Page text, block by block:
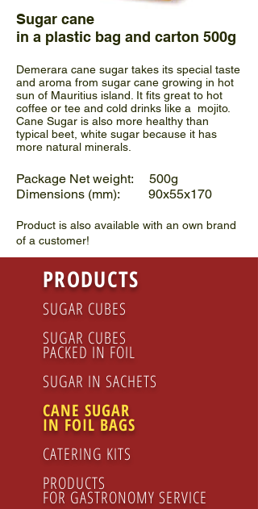
Sugar cane
in a plastic bag and carton 500g
Demerara cane sugar takes its special taste
and aroma from sugar cane growing in hot
sun of Mauritius island. It fits great to hot
coffee or tee and cold drinks like a mojito.
Cane Sugar is also more healthy than
typical beet, white sugar because it has
more natural minerals.
Package Net weight: 500g
Dimensions (mm): 90x55x170
Product is also available with an own brand
of a customer!
PRODUCTS
SUGAR CUBES
SUGAR CUBES
PACKED IN FOIL
SUGAR IN SACHETS
CANE SUGAR
IN FOIL BAGS
CATERING KITS
PRODUCTS
FOR GASTRONOMY SERVICE